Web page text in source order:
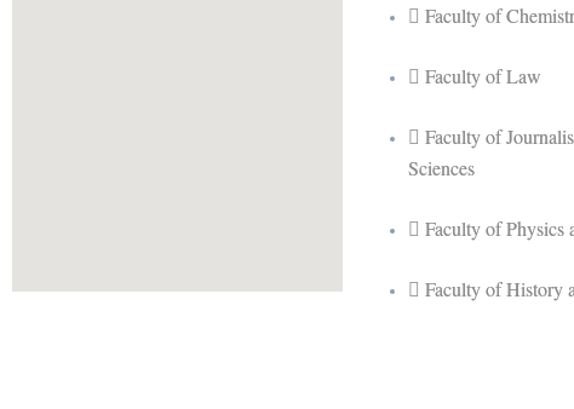
Faculty of
Faculty of Law
Faculty of
Sciences
Faculty of Physics
Faculty of History